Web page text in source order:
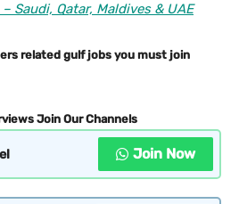
Saudi, Qatar, Maldives & UAE
related gulf jobs you must join
Join Our Channels
Join Now